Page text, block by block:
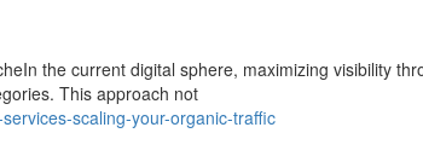
the current digital sphere, maximizing visibility
This approach not
scaling-your-organic-traffic